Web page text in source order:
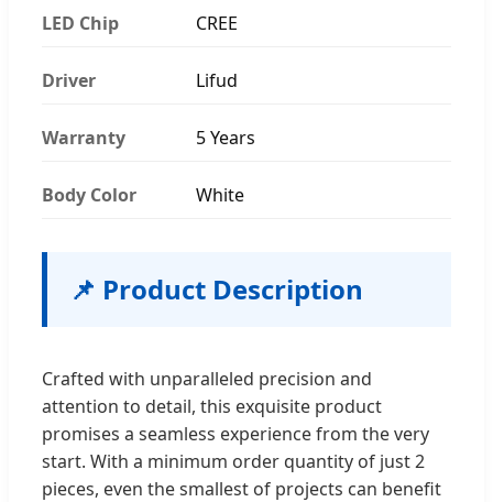
LED Chip CREE
Driver Lifud
Warranty 5 Years
Body Color White
📌 Product Description
Crafted with unparalleled precision and
attention to detail, this exquisite product
promises a seamless experience from the very
start. With a minimum order quantity of just 2
pieces, even the smallest of projects can benefit